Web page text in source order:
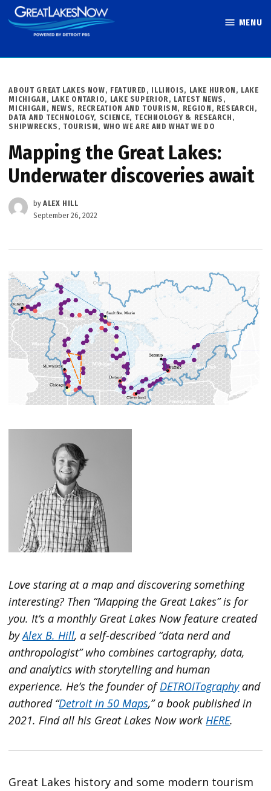
Skip
to
MENU
POSTED
IN
ABOUT GREAT LAKES NOW, FEATURED , ILLINOIS, LAKE HURON , LAKE
MICHIGAN , LAKE ONTARIO, LAKE SUPERIOR, LATEST NEWS ,
MICHIGAN , NEWS, RECREATION AND TOURISM, REGION , RESEARCH,
DATA AND TECHNOLOGY, SCIENCE, TECHNOLOGY & RESEARCH ,
SHIPWRECKS , TOURISM, WHO WE ARE AND WHAT WE DO
Mapping the Great Lakes:
Underwater discoveries await
by ALEX HILL
September 26, 2022
Love staring at a map and discovering something
interesting? Then “Mapping the Great Lakes” is for
you. It’s a monthly Great Lakes Now feature created
byAlex B. Hill, a self-described “data nerd and
anthropologist” who combines cartography, data,
and analytics with storytelling and human
experience. He’s the founder ofDETROITographyand
authored “Detroit in 50 Maps,” a book published in
2021. Find all his Great Lakes Now workHERE.
Great Lakes history and some modern tourism